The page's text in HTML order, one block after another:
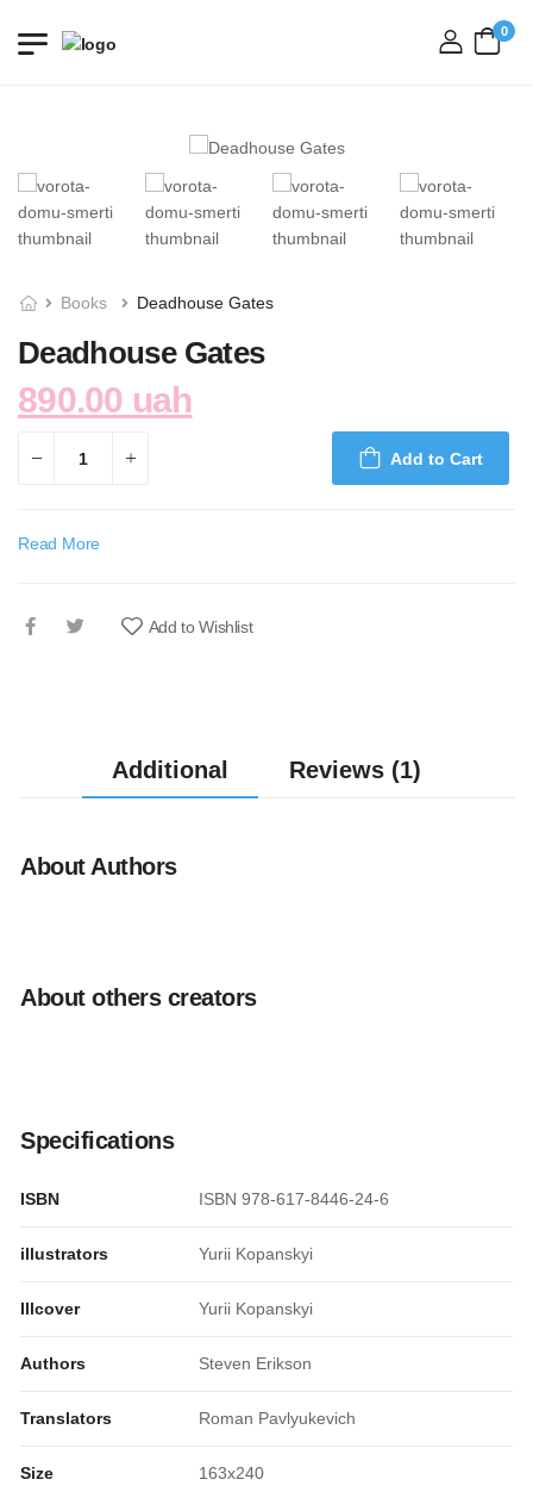
login
0
Books Deadhouse Gates
Deadhouse Gates
890.00 uah
Add to Cart
Read More
Add to Wishlist
Additional Reviews (1)
About Authors
About others creators
Specifications
ISBN ISBN 978-617-8446-24-6
illustrators Yurii Kopanskyi
Illcover Yurii Kopanskyi
Authors Steven Erikson
Translators Roman Pavlyukevich
Size 163x240